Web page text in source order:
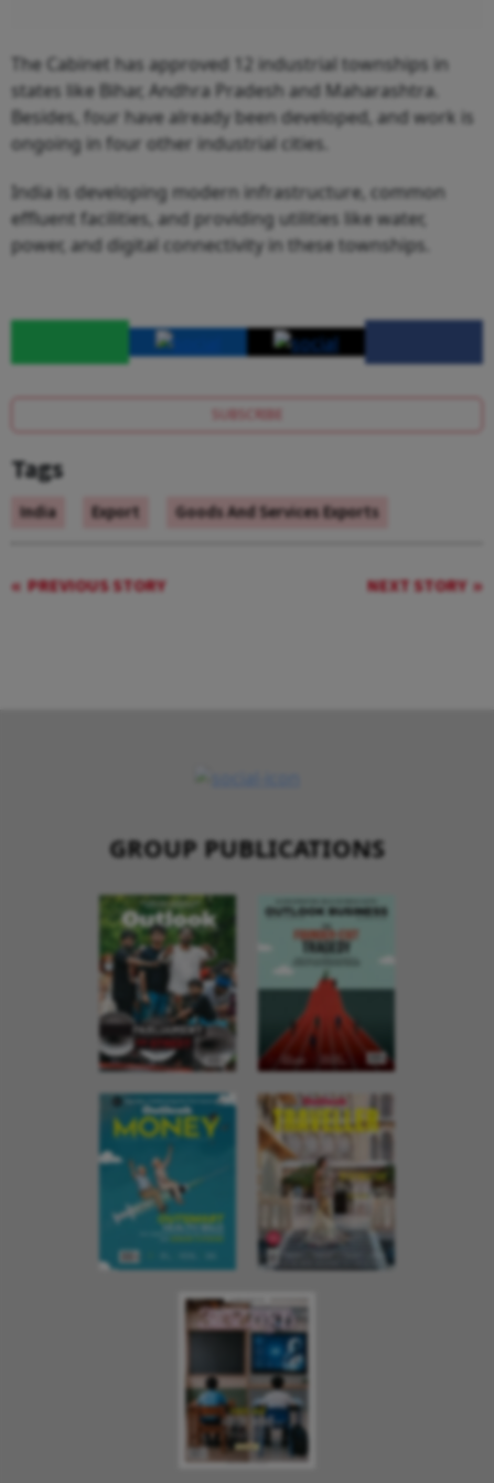
The Cabinet has approved 12 industrial townships in
states like Bihar, Andhra Pradesh and Maharashtra.
Besides, four have already been developed, and work is
ongoing in four other industrial cities.
India is developing modern infrastructure, common
effluent facilities, and providing utilities like water,
power, and digital connectivity in these townships.
SUBSCRIBE
Tags
India Export Goods And Services Exports
PREVIOUS STORY NEXT STORY
GROUP PUBLICATIONS